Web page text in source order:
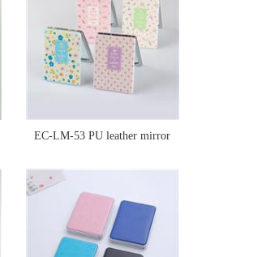
EC-LM-53 PU leather mirror